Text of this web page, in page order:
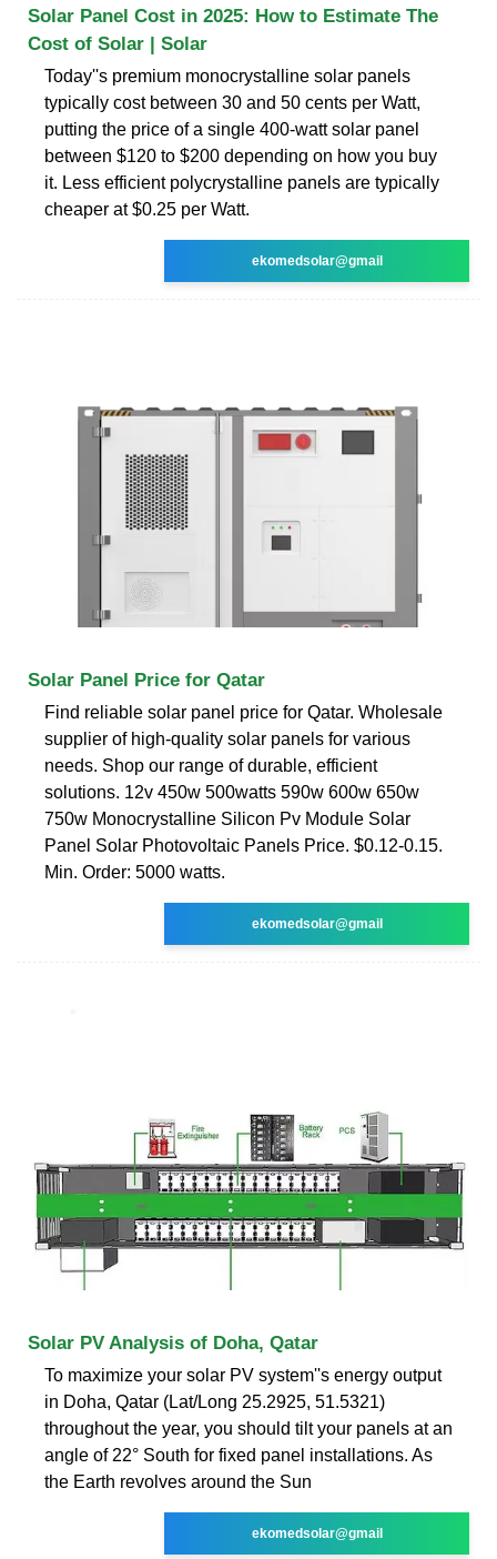
Solar Panel Cost in 2025: How to Estimate The
Cost of Solar | Solar
Today''s premium monocrystalline solar panels
typically cost between 30 and 50 cents per Watt,
putting the price of a single 400-watt solar panel
between $120 to $200 depending on how you buy
it. Less efficient polycrystalline panels are typically
cheaper at $0.25 per Watt.
ekomedsolar@gmail
Solar Panel Price for Qatar
Find reliable solar panel price for Qatar. Wholesale
supplier of high-quality solar panels for various
needs. Shop our range of durable, efficient
solutions. 12v 450w 500watts 590w 600w 650w
750w Monocrystalline Silicon Pv Module Solar
Panel Solar Photovoltaic Panels Price. $0.12-0.15.
Min. Order: 5000 watts.
ekomedsolar@gmail
Solar PV Analysis of Doha, Qatar
To maximize your solar PV system''s energy output
in Doha, Qatar (Lat/Long 25.2925, 51.5321)
throughout the year, you should tilt your panels at an
angle of 22° South for fixed panel installations. As
the Earth revolves around the Sun
ekomedsolar@gmail